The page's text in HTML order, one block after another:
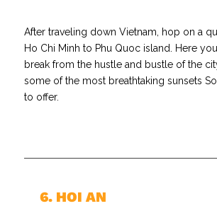
After traveling down Vietnam, hop on a
Ho Chi Minh to Phu Quoc island. Here
break from the hustle and bustle of the
some of the most breathtaking sunsets
to offer.
6. HOI AN